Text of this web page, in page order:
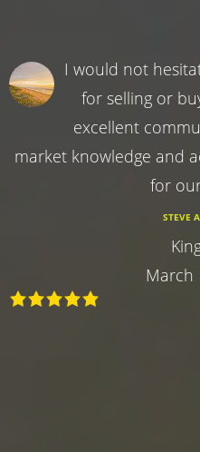
I would not
for selling or
excellent
market knowledge and
for
STEVE
March